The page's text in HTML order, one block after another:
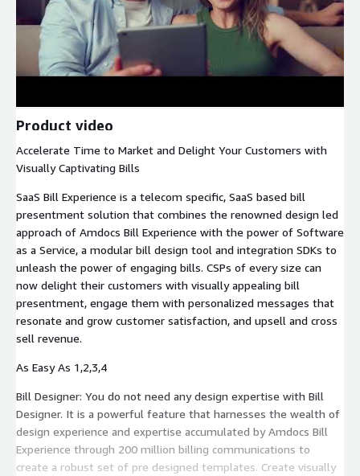
Product video
Accelerate Time to Market and Delight Your Customers with
Visually Captivating Bills
SaaS Bill Experience is a telecom specific, SaaS based bill
presentment solution that combines the renowned design led
approach of Amdocs Bill Experience with the power of Software
as a Service, a modular bill design tool and integration SDKs to
unleash the power of engaging bills. CSPs of every size can
now delight their customers with visually appealing bill
presentment, engage them with personalized messages that
resonate and grow customer satisfaction, and upsell and cross
sell revenue.
As Easy As 1,2,3,4
Bill Designer: You do not need any design expertise with Bill
Designer. It is a powerful feature that harnesses the wealth of
design experience and expertise accumulated by Amdocs Bill
Experience through 200 million billing communications to
create a robust set of pre designed templates. Create visually